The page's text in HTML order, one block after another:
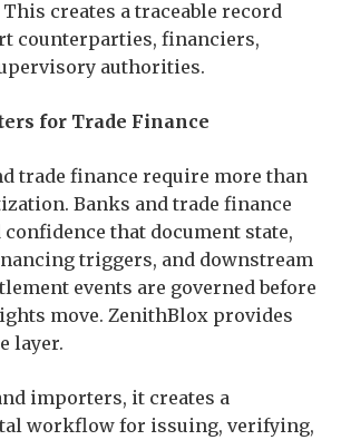
creates a traceable record
counterparties, financiers,
authorities.
for Trade Finance
trade finance require more than
Banks and trade finance
that document state,
triggers, and downstream
events are governed before
move. ZenithBlox provides
layer.
importers, it creates a
workflow for issuing, verifying,